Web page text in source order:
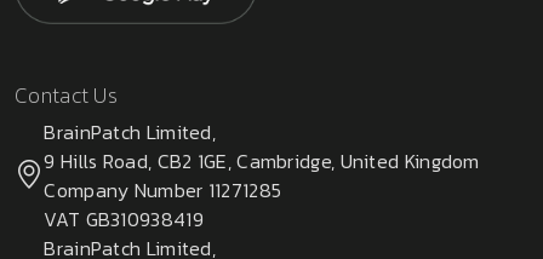
Contact Us
BrainPatch Limited,
9 Hills Road, CB2 1GE, Cambridge, United Kingdom
Company Number 11271285
VAT GB310938419
BrainPatch Limited,